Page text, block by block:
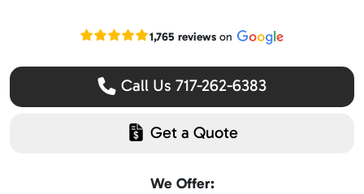
Read our Google reviews
1,765 reviewson
Call Us 717-262-6383
Get a Quote
We Offer: